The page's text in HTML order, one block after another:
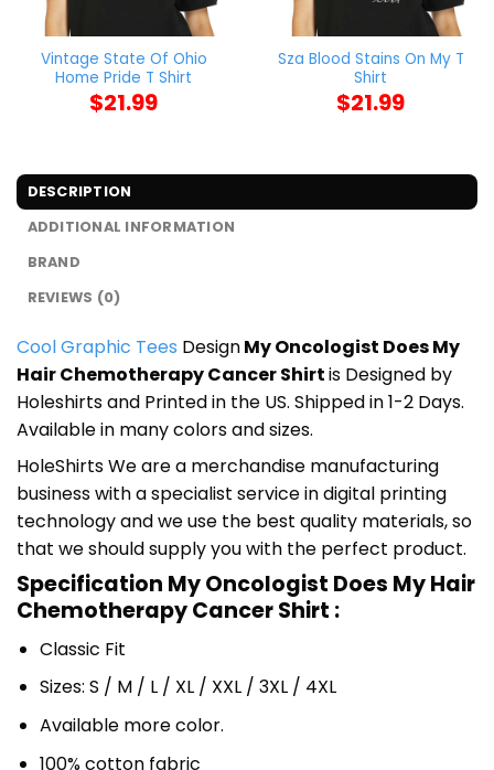
Vintage State Of Ohio
Home Pride T Shirt
$21.99
Sza Blood Stains On My T
Shirt
$21.99
DESCRIPTION
ADDITIONAL INFORMATION
BRAND
REVIEWS (0)
Cool Graphic Tees DesignMy Oncologist Does My
Hair Chemotherapy Cancer Shirtis Designed by
Holeshirts and Printed in the US. Shipped in 1-2 Days.
Available in many colors and sizes.
HoleShirts We are a merchandise manufacturing
business with a specialist service in digital printing
technology and we use the best quality materials, so
that we should supply you with the perfect product.
Specification My Oncologist Does My Hair
Chemotherapy Cancer Shirt :
Classic Fit
Sizes: S / M / L / XL / XXL / 3XL / 4XL
Available more color.
100% cotton fabric